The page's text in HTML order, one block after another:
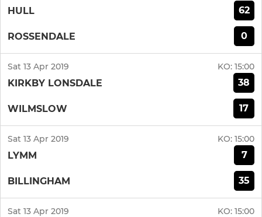
HULL 62
ROSSENDALE 0
Sat 13 Apr 2019 KO: 15:00
KIRKBY LONSDALE 38
WILMSLOW 17
Sat 13 Apr 2019 KO: 15:00
LYMM 7
BILLINGHAM 35
Sat 13 Apr 2019 KO: 15:00